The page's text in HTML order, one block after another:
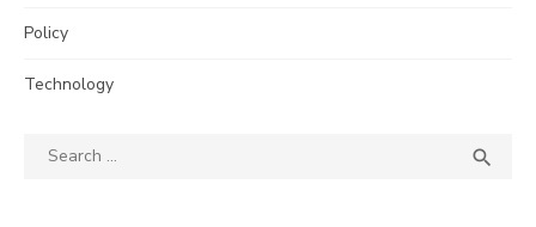
Policy
Technology
Search
